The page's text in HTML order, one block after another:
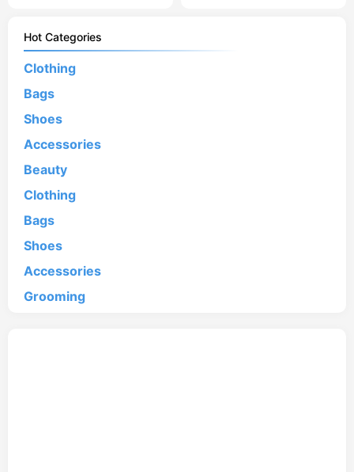
Hot Categories
Clothing
Bags
Shoes
Accessories
Beauty
Clothing
Bags
Shoes
Accessories
Grooming